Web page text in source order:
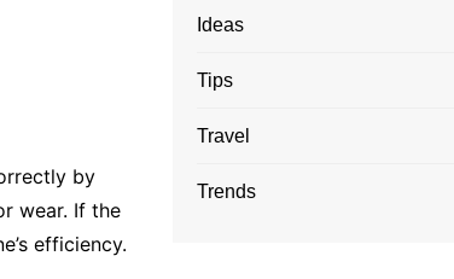
by
wear. If the
efficiency.
Ideas
Tips
Travel
Trends